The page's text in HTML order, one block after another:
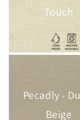
Touch
Pecadly -
Beige